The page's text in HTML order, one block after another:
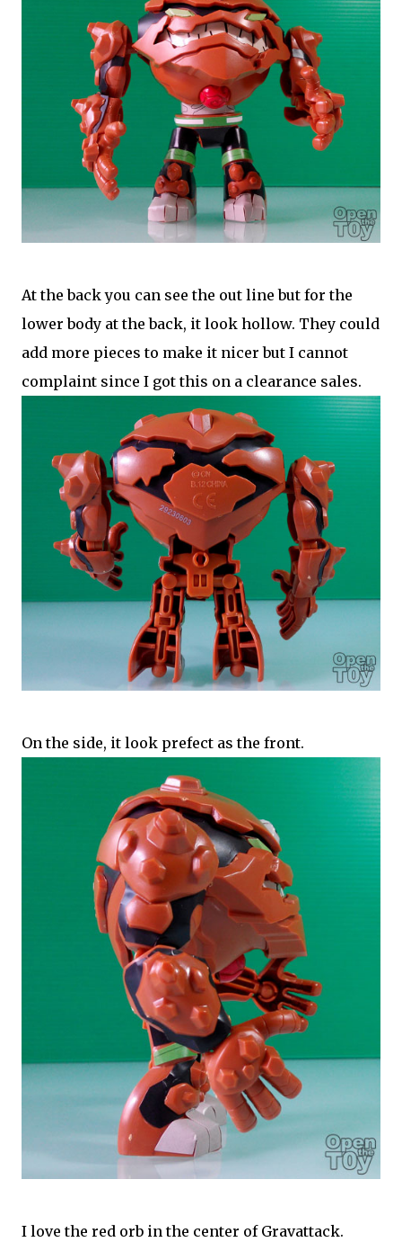
At the back you can see the out line but for the
lower body at the back, it look hollow. They could
add more pieces to make it nicer but I cannot
complaint since I got this on a clearance sales.
On the side, it look prefect as the front.
I love the red orb in the center of Gravattack.